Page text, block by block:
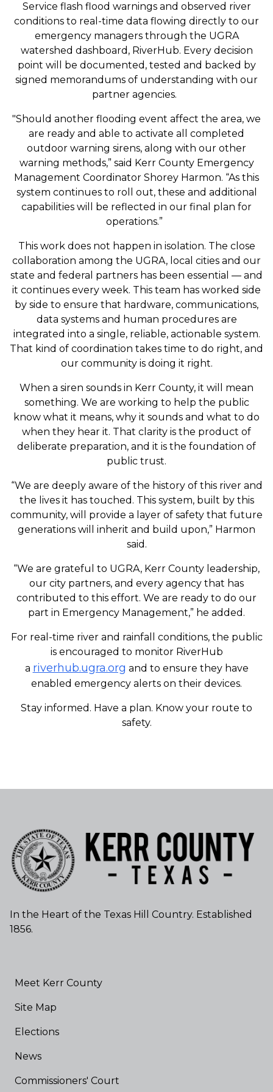
Service flash flood warnings and observed river
conditions to real-time data flowing directly to our
emergency managers through the UGRA
watershed dashboard, RiverHub. Every decision
point will be documented, tested and backed by
signed memorandums of understanding with our
partner agencies.
"Should another flooding event affect the area, we
are ready and able to activate all completed
outdoor warning sirens, along with our other
warning methods,” said Kerr County Emergency
Management Coordinator Shorey Harmon. “As this
system continues to roll out, these and additional
capabilities will be reflected in our final plan for
operations.”
This work does not happen in isolation. The close
collaboration among the UGRA, local cities and our
state and federal partners has been essential — and
it continues every week. This team has worked side
by side to ensure that hardware, communications,
data systems and human procedures are
integrated into a single, reliable, actionable system.
That kind of coordination takes time to do right, and
our community is doing it right.
When a siren sounds in Kerr County, it will mean
something. We are working to help the public
know what it means, why it sounds and what to do
when they hear it. That clarity is the product of
deliberate preparation, and it is the foundation of
public trust.
“We are deeply aware of the history of this river and
the lives it has touched. This system, built by this
community, will provide a layer of safety that future
generations will inherit and build upon,” Harmon
said.
“We are grateful to UGRA, Kerr County leadership,
our city partners, and every agency that has
contributed to this effort. We are ready to do our
part in Emergency Management,” he added.
For real-time river and rainfall conditions, the public
is encouraged to monitor RiverHub
a riverhub.ugra.org and to ensure they have
enabled emergency alerts on their devices.
Stay informed. Have a plan. Know your route to
safety.
In the Heart of the Texas Hill Country. Established
1856.
Meet Kerr County
Site Map
Elections
News
Commissioners' Court